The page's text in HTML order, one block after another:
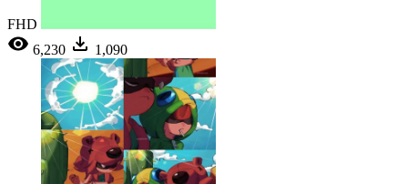
FHD
6,230
1,090